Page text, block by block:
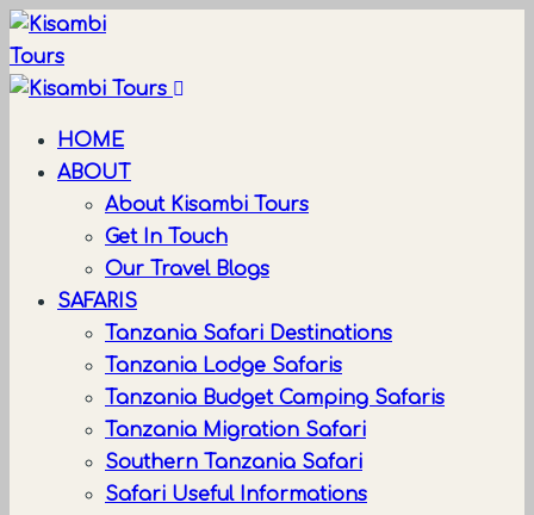
HOME
ABOUT
About Kisambi Tours
Get In Touch
Our Travel Blogs
SAFARIS
Tanzania Safari Destinations
Tanzania Lodge Safaris
Tanzania Budget Camping Safaris
Tanzania Migration Safari
Southern Tanzania Safari
Safari Useful Informations